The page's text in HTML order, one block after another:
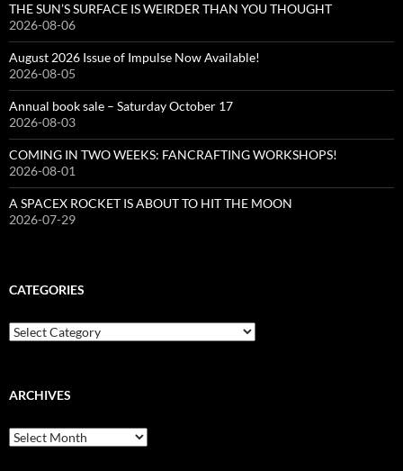
THE SUN’S SURFACE IS WEIRDER THAN YOU THOUGHT
2026-08-06
August 2026 Issue of Impulse Now Available!
2026-08-05
Annual book sale – Saturday October 17
2026-08-03
COMING IN TWO WEEKS: FANCRAFTING WORKSHOPS!
2026-08-01
A SPACEX ROCKET IS ABOUT TO HIT THE MOON
2026-07-29
CATEGORIES
Categories
ARCHIVES
Archives